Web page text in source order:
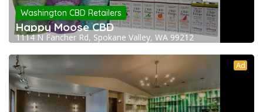
Washington CBD Retailers
Happy Moose CBD
1114 N Fancher Rd, Spokane Valley, WA 99212
Ad